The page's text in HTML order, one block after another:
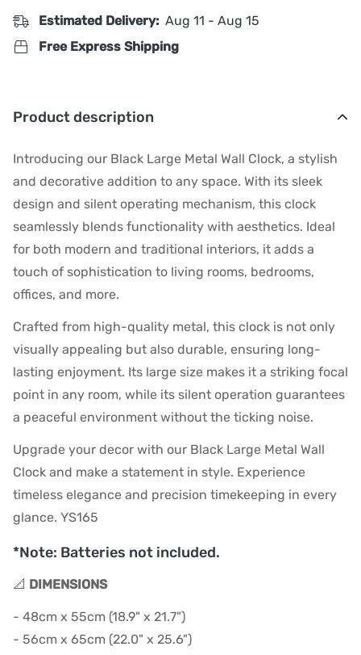
Estimated Delivery: Aug 11 - Aug 15
Free Express Shipping
Product description
Introducing our Black Large Metal Wall Clock, a stylish
and decorative addition to any space. With its sleek
design and silent operating mechanism, this clock
seamlessly blends functionality with aesthetics. Ideal
for both modern and traditional interiors, it adds a
touch of sophistication to living rooms, bedrooms,
offices, and more.
Crafted from high-quality metal, this clock is not only
visually appealing but also durable, ensuring long-
lasting enjoyment. Its large size makes it a striking focal
point in any room, while its silent operation guarantees
a peaceful environment without the ticking noise.
Upgrade your decor with our Black Large Metal Wall
Clock and make a statement in style. Experience
timeless elegance and precision timekeeping in every
glance. YS165
*Note: Batteries not included.
📐 DIMENSIONS
- 48cm x 55cm (18.9" x 21.7")
- 56cm x 65cm (22.0" x 25.6")